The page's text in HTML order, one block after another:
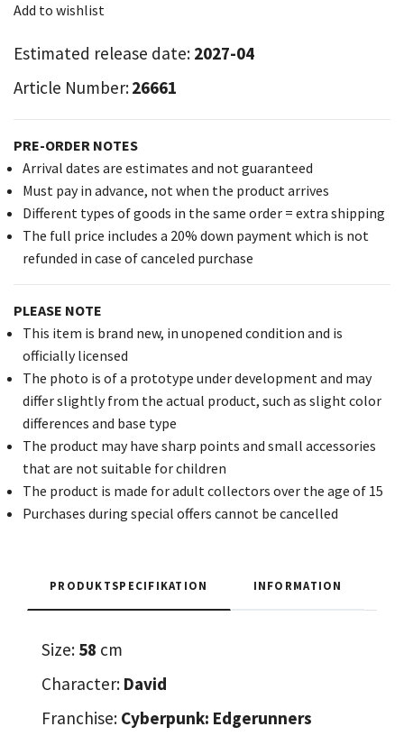
Add to wishlist
Estimated release date: 2027-04
Article Number:26661
PRE-ORDER NOTES
Arrival dates are estimates and not guaranteed
Must pay in advance, not when the product arrives
Different types of goods in the same order = extra shipping
The full price includes a 20% down payment which is not
refunded in case of canceled purchase
PLEASE NOTE
This item is brand new, in unopened condition and is
officially licensed
The photo is of a prototype under development and may
differ slightly from the actual product, such as slight color
differences and base type
The product may have sharp points and small accessories
that are not suitable for children
The product is made for adult collectors over the age of 15
Purchases during special offers cannot be cancelled
PRODUKTSPECIFIKATION INFORMATION
Size: 58 cm
Character: David
Franchise: Cyberpunk: Edgerunners